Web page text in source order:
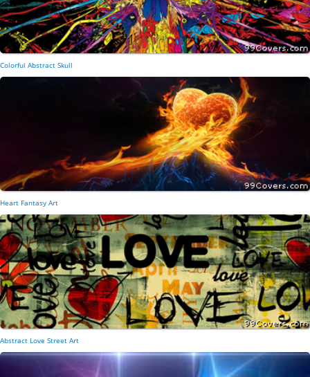
Colorful Abstract Skull
Heart Fantasy Art
Abstract Love Street Art